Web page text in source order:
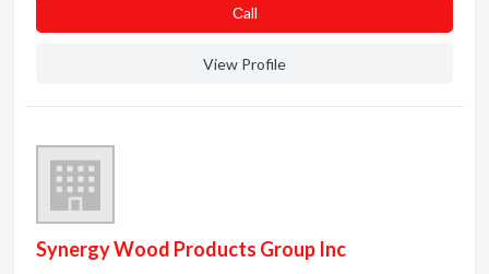
Сall
View Profile
Synergy Wood Products Group Inc